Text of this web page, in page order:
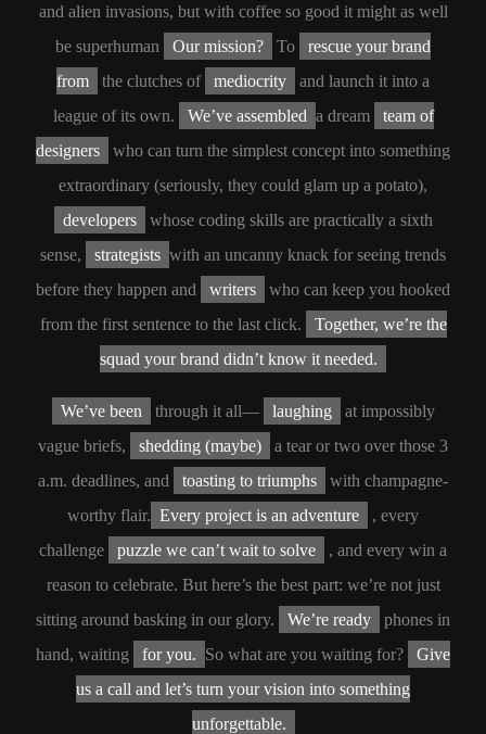
and alien invasions, but with coffee so good it might as well
be superhuman
Our mission? To
rescue your brand
from
the clutches of mediocrity
and launch it into a
league of its own.
We’ve assembled a dream
team of
designers
who can turn the simplest concept into something
extraordinary (seriously, they could glam up a potato),
developers
whose coding skills are practically a sixth
sense,
strategists with an uncanny knack for seeing trends
before they happen and
writers
who can keep you hooked
from the first sentence to the last click.
Together, we’re the
squad your brand didn’t know it needed.
We’ve been through it all— laughing
at impossibly
vague briefs,
shedding (maybe)
a tear or two over those 3
a.m. deadlines, and
toasting to triumphs
with champagne-
worthy flair. Every project is an adventure
, every
challenge
puzzle we can’t wait to solve
, and every win a
reason to celebrate. But here’s the best part: we’re not just
sitting around basking in our glory.
We’re ready
phones in
hand, waiting
for you. So what are you waiting for?
Give
us a call and let’s turn your vision into something
unforgettable.